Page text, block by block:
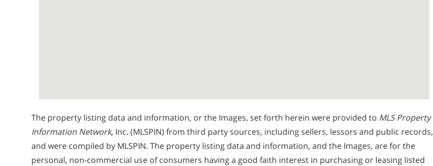
The property listing data and information, or the Images, set forth herein were provided to MLS Property
Information Network, Inc. (MLSPIN) from third party sources, including sellers, lessors and public records,
and were compiled by MLSPIN. The property listing data and information, and the Images, are for the
personal, non-commercial use of consumers having a good faith interest in purchasing or leasing listed